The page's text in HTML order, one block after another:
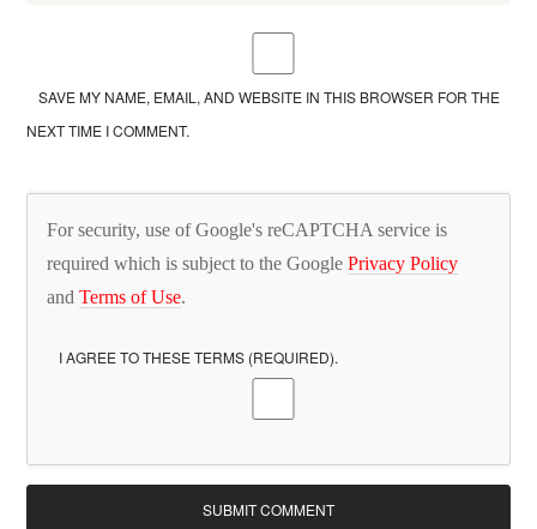
SAVE MY NAME, EMAIL, AND WEBSITE IN THIS BROWSER FOR THE
NEXT TIME I COMMENT.
For security, use of Google's reCAPTCHA service is
required which is subject to the GooglePrivacy Policy
andTerms of Use.
I AGREE TO THESE TERMS (REQUIRED).